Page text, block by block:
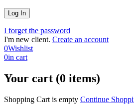
I forget the password
I'm new client. Create an account
0Wishlist
0in cart
Your cart (0 items)
Shopping Cart is empty Continue